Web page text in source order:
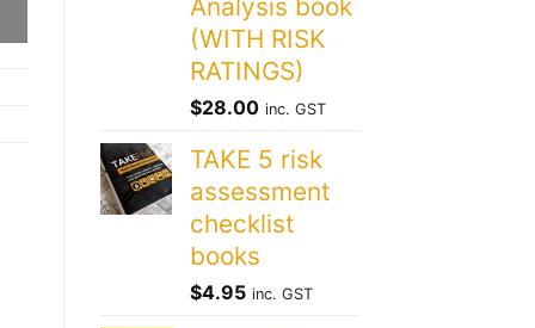
Analysis book
(WITH RISK
RATINGS)
$28.00 inc. GST
TAKE 5 risk
assessment
checklist
books
$4.95 inc. GST